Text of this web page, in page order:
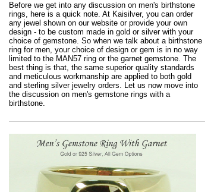
Before we get into any discussion on men's birthstone
rings, here is a quick note. At Kaisilver, you can order
any jewel shown on our website or provide your own
design - to be custom made in gold or silver with your
choice of gemstone. So when we talk about a birthstone
ring for men, your choice of design or gem is in no way
limited to the MAN57 ring or the garnet gemstone. The
best thing is that, the same superior quality standards
and meticulous workmanship are applied to both gold
and sterling silver jewelry orders. Let us now move into
the discussion on men's gemstone rings with a
birthstone.